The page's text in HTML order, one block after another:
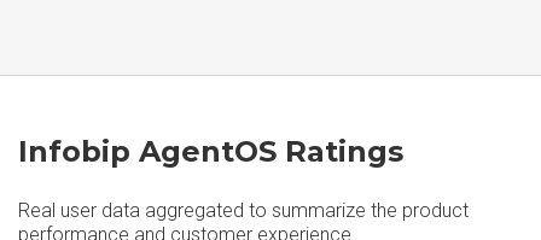
Infobip AgentOS Ratings
Real user data aggregated to summarize the product
performance and customer experience.